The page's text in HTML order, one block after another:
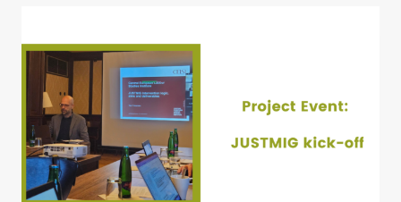
OF
POSTED
TCNS
WITHIN
THE
EU